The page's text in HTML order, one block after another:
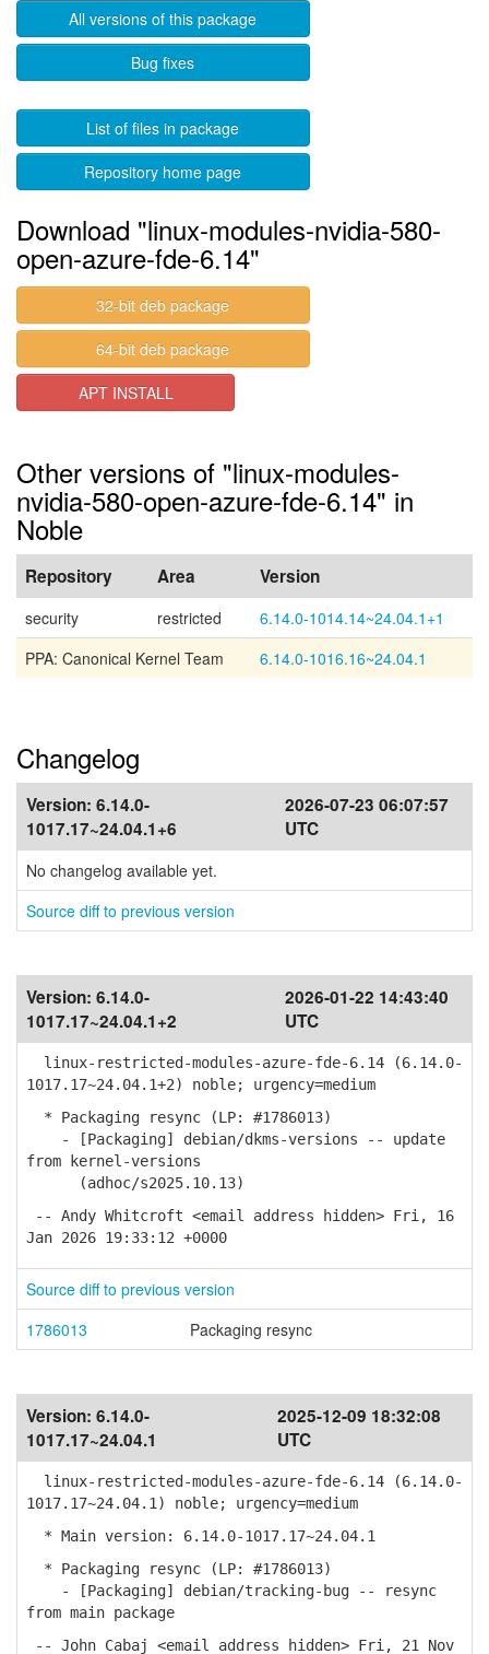
All versions of this package
Bug fixes
List of files in package
Repository home page
Download "linux-modules-nvidia-580-
open-azure-fde-6.14"
32-bit deb package
64-bit deb package
APT INSTALL
Other versions of "linux-modules-
nvidia-580-open-azure-fde-6.14" in
Noble
Repository Area Version
security restricted
6.14.0-1014.14~24.04.1+1
PPA: Canonical Kernel Team
6.14.0-1016.16~24.04.1
Changelog
Version: 6.14.0-
1017.17~24.04.1+6
2026-07-23 06:07:57
UTC
No changelog available yet.
Source diff to previous version
Version: 6.14.0-
1017.17~24.04.1+2
2026-01-22 14:43:40
UTC
linux-restricted-modules-azure-fde-6.14 (6.14.0-
1017.17~24.04.1+2) noble; urgency=medium
* Packaging resync (LP: #1786013)
- [Packaging] debian/dkms-versions -- update
from kernel-versions
(adhoc/s2025.10.13)
-- Andy Whitcroft <email address hidden> Fri, 16
Jan 2026 19:33:12 +0000
Source diff to previous version
1786013
Packaging resync
Version: 6.14.0-
1017.17~24.04.1
2025-12-09 18:32:08
UTC
linux-restricted-modules-azure-fde-6.14 (6.14.0-
1017.17~24.04.1) noble; urgency=medium
* Main version: 6.14.0-1017.17~24.04.1
* Packaging resync (LP: #1786013)
- [Packaging] debian/tracking-bug -- resync
from main package
-- John Cabaj <email address hidden> Fri, 21 Nov